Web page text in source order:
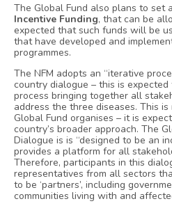
The Global Fund also plans to set
Incentive Funding, that can be
expected that such funds will be
that have developed and
programmes.
The NFM adopts an “iterative
country dialogue – this is
process bringing together all
address the three diseases. This
Global Fund organises – it is
country’s broader approach. The
Dialogue is is “designed to be an
provides a platform for all
Therefore, participants in this
representatives from all sectors
to be ‘partners’, including
communities living with and